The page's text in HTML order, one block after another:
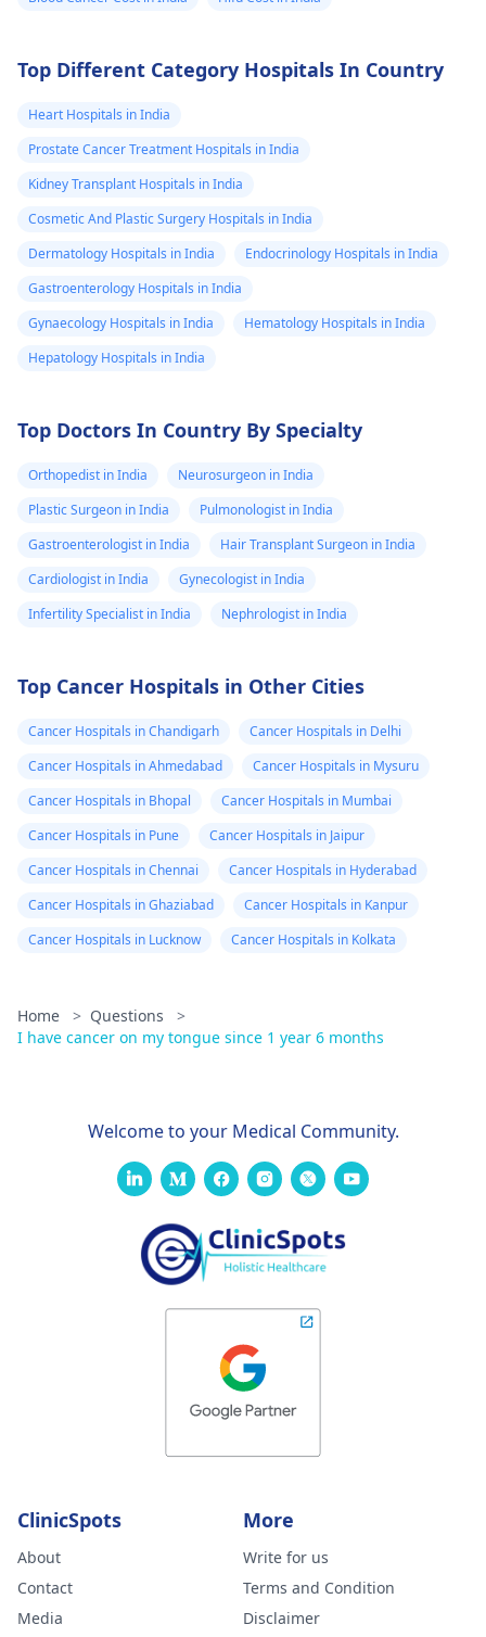
Top Different Category Hospitals In Country
Heart Hospitals in India
Prostate Cancer Treatment Hospitals in India
Kidney Transplant Hospitals in India
Cosmetic And Plastic Surgery Hospitals in India
Dermatology Hospitals in India
Endocrinology Hospitals in India
Gastroenterology Hospitals in India
Gynaecology Hospitals in India
Hematology Hospitals in India
Hepatology Hospitals in India
Top Doctors In Country By Specialty
Orthopedist in India
Neurosurgeon in India
Plastic Surgeon in India
Pulmonologist in India
Gastroenterologist in India
Hair Transplant Surgeon in India
Cardiologist in India
Gynecologist in India
Infertility Specialist in India
Nephrologist in India
Top Cancer Hospitals in Other Cities
Cancer Hospitals in Chandigarh
Cancer Hospitals in Delhi
Cancer Hospitals in Ahmedabad
Cancer Hospitals in Mysuru
Cancer Hospitals in Bhopal
Cancer Hospitals in Mumbai
Cancer Hospitals in Pune
Cancer Hospitals in Jaipur
Cancer Hospitals in Chennai
Cancer Hospitals in Hyderabad
Cancer Hospitals in Ghaziabad
Cancer Hospitals in Kanpur
Cancer Hospitals in Lucknow
Cancer Hospitals in Kolkata
Home > Questions
>
I have cancer on my tongue since 1 year 6 months
Welcome to your Medical Community.
ClinicSpots
About
Contact
Media
More
Write for us
Terms and Condition
Disclaimer